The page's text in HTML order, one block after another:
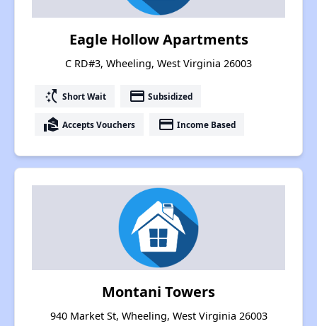
Eagle Hollow Apartments
C RD#3, Wheeling, West Virginia 26003
switch_access_shortcut Short Wait payment Subsidized
real_estate_agent Accepts Vouchers payment Income Based
Montani Towers
940 Market St, Wheeling, West Virginia 26003